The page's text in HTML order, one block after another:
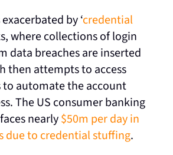
by ‘credential
where collections of login
data breaches are inserted
then attempts to access
automate the account
The US consumer banking
nearly$50m per day in
due to credential stuffing.